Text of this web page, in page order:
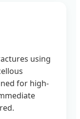
using
for high-